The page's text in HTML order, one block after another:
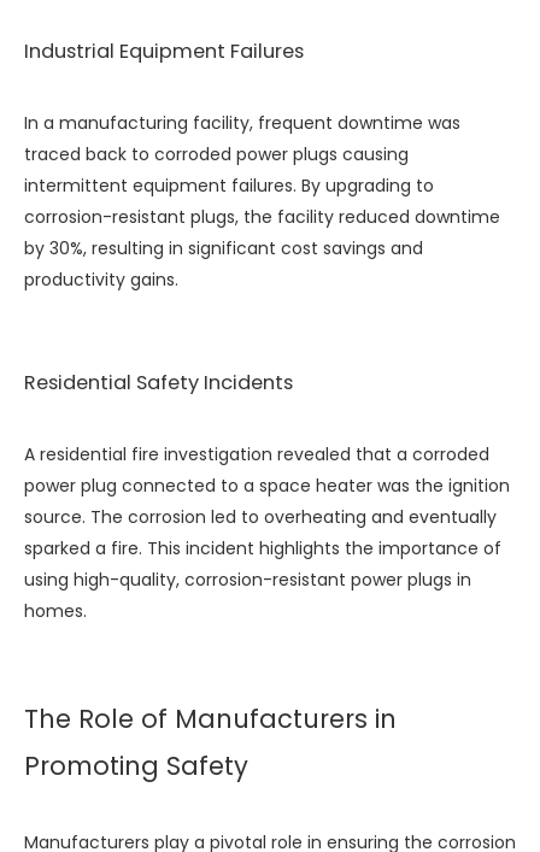
Industrial Equipment Failures
In a manufacturing facility, frequent downtime was
traced back to corroded power plugs causing
intermittent equipment failures. By upgrading to
corrosion-resistant plugs, the facility reduced downtime
by 30%, resulting in significant cost savings and
productivity gains.
Residential Safety Incidents
A residential fire investigation revealed that a corroded
power plug connected to a space heater was the ignition
source. The corrosion led to overheating and eventually
sparked a fire. This incident highlights the importance of
using high-quality, corrosion-resistant power plugs in
homes.
The Role of Manufacturers in
Promoting Safety
Manufacturers play a pivotal role in ensuring the corrosion